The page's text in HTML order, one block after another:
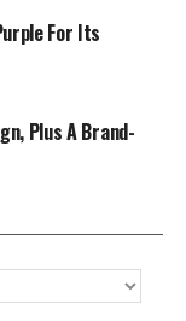
For Its
Plus A Brand-